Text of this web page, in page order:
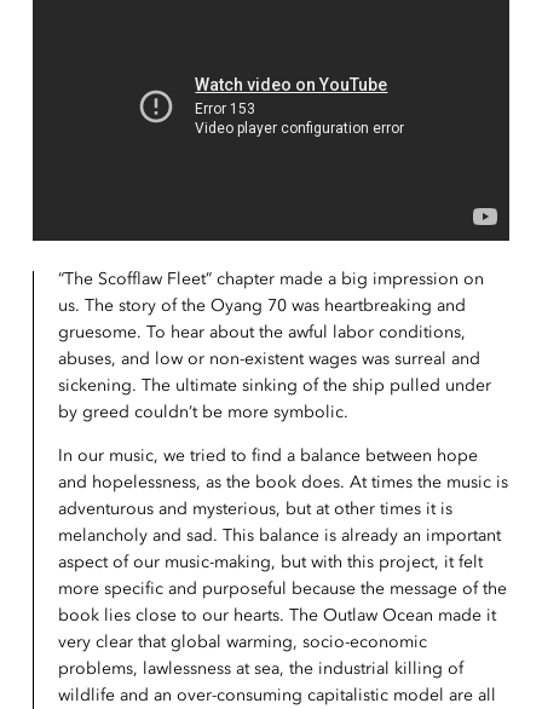
“The Scofflaw Fleet” chapter made a big impression on
us. The story of the Oyang 70 was heartbreaking and
gruesome. To hear about the awful labor conditions,
abuses, and low or non-existent wages was surreal and
sickening. The ultimate sinking of the ship pulled under
by greed couldn’t be more symbolic.
In our music, we tried to find a balance between hope
and hopelessness, as the book does. At times the music is
adventurous and mysterious, but at other times it is
melancholy and sad. This balance is already an important
aspect of our music-making, but with this project, it felt
more specific and purposeful because the message of the
book lies close to our hearts. The Outlaw Ocean made it
very clear that global warming, socio-economic
problems, lawlessness at sea, the industrial killing of
wildlife and an over-consuming capitalistic model are all